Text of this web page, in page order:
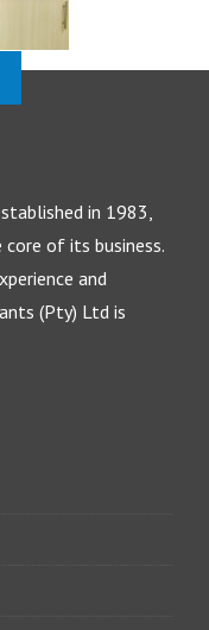
in 1983,
of its business.
and
(Pty) Ltd is